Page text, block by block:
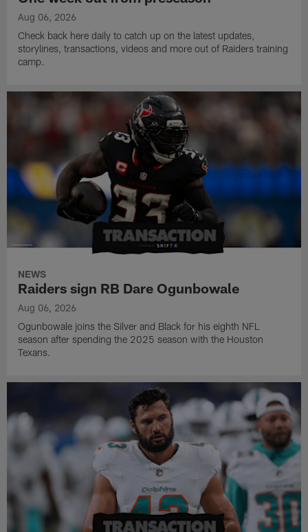
Aug 06, 2026
Check back here daily to catch up on the latest updates,
storylines, transactions, videos and more out of Raiders training
camp.
NEWS
Raiders sign RB Dare Ogunbowale
Aug 06, 2026
Ogunbowale joins the Silver and Black for his eighth NFL
season after spending the 2025 season with the Houston
Texans.